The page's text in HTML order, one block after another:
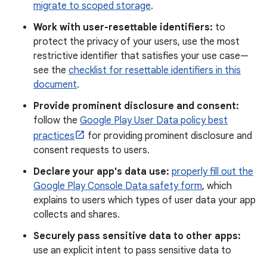
migrate to scoped storage.
Work with user-resettable identifiers: to
protect the privacy of your users, use the most
restrictive identifier that satisfies your use case—
see the checklist for resettable identifiers in this
document.
Provide prominent disclosure and consent:
follow the Google Play User Data policy best
practices
for providing prominent disclosure and
consent requests to users.
Declare your app's data use: properly fill out the
Google Play Console Data safety form, which
explains to users which types of user data your app
collects and shares.
Securely pass sensitive data to other apps:
use an explicit intent to pass sensitive data to